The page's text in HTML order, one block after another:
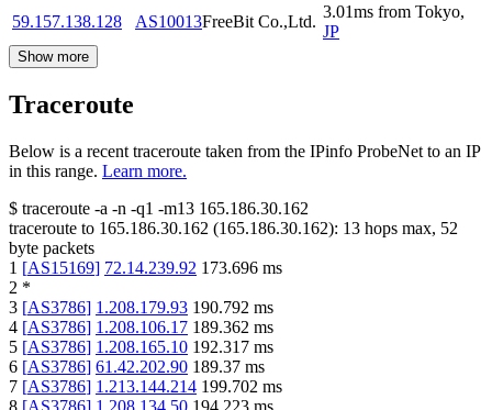
59.157.138.128
AS10013FreeBit Co.,Ltd.
3.01ms from Tokyo,
JP
Show more
Traceroute
Below is a recent traceroute taken from the IPinfo ProbeNet to an IP
in this range. Learn more.
$ traceroute -a -n -q1 -m13 165.186.30.162
traceroute to 165.186.30.162 (165.186.30.162): 13 hops max, 52
byte packets
1 [AS15169] 72.14.239.92 173.696 ms
2 *
3 [AS3786] 1.208.179.93 190.792 ms
4 [AS3786] 1.208.106.17 189.362 ms
5 [AS3786] 1.208.165.10 192.317 ms
6 [AS3786] 61.42.202.90 189.37 ms
7 [AS3786] 1.213.144.214 199.702 ms
8 [AS3786] 1.208.134.50 194.223 ms